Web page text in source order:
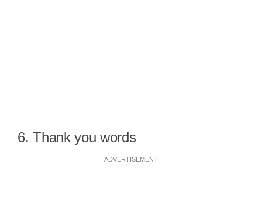
6. Thank you words
ADVERTISEMENT